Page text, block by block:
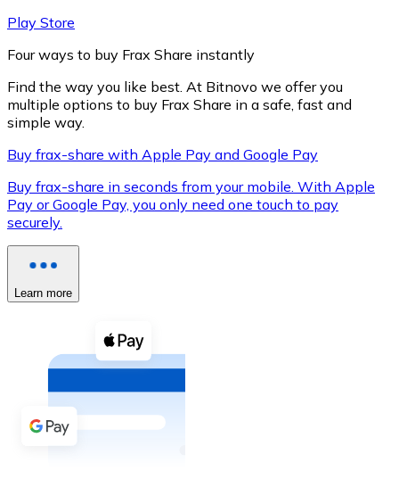
XRP
XRP
View all
Buy cryptocurrencies with cash at your nearest store.
Buy with cash
SEPA Transfer
Play Store
Four ways to buy Frax Share instantly
Find the way you like best. At Bitnovo we offer you
multiple options to buy Frax Share in a safe, fast and
simple way.
Buy frax-share with Apple Pay and Google Pay
Buy frax-share in seconds from your mobile. With Apple
Pay or Google Pay, you only need one touch to pay
securely.
Learn more